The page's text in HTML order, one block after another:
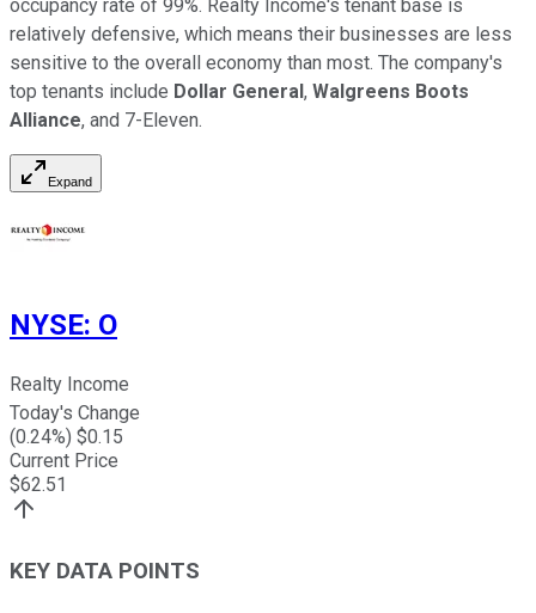
occupancy rate of 99%. Realty Income's tenant base is
relatively defensive, which means their businesses are less
sensitive to the overall economy than most. The company's
top tenants include Dollar General , Walgreens Boots
Alliance, and 7-Eleven.
Expand
NYSE: O
Realty Income
Today's Change
(0.24%) $0.15
Current Price
$62.51
KEY DATA POINTS